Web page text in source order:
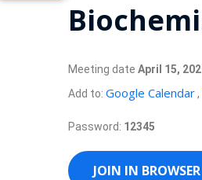
Meeting date April 15,
Add to: Google Calendar,
Password: 12345
JOIN IN BROWSER